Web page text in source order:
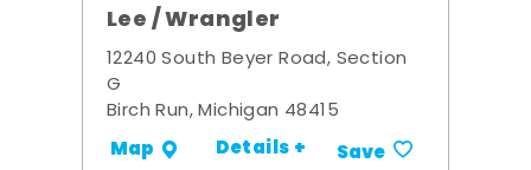
Lee / Wrangler
12240 South Beyer Road, Section
G
Birch Run, Michigan 48415
Map Details + Save